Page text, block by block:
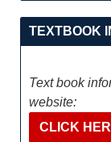
TEXTBOOK
Text book
website:
CLICK